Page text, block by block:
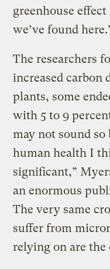
greenhouse
we’ve found
The researchers
increased carbon
plants, some
with 5 to 9
may not sound
human health I
significant,”
an enormous
The very same
suffer from
relying on are the